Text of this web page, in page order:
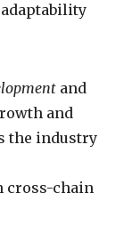
and
and
the industry
cross-chain